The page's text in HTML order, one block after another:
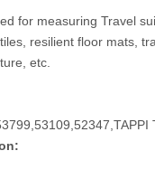
for measuring Travel
resilient floor mats,
etc.